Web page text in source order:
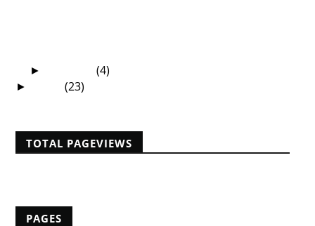
► (4)
► (23)
TOTAL PAGEVIEWS
PAGES